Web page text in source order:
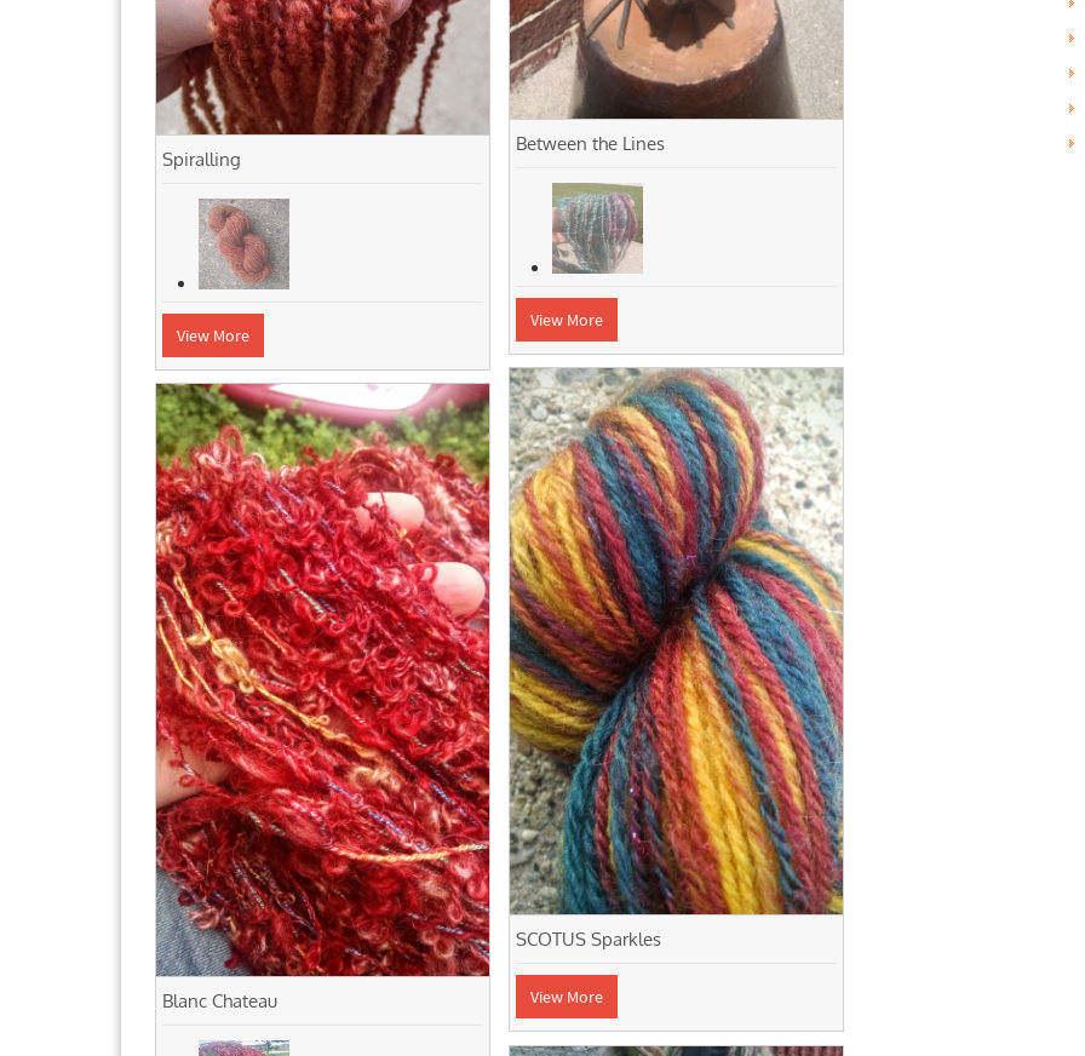
Between the Lines
View More
Spiralling
View More
SCOTUS Sparkles
View More
Blanc Chateau